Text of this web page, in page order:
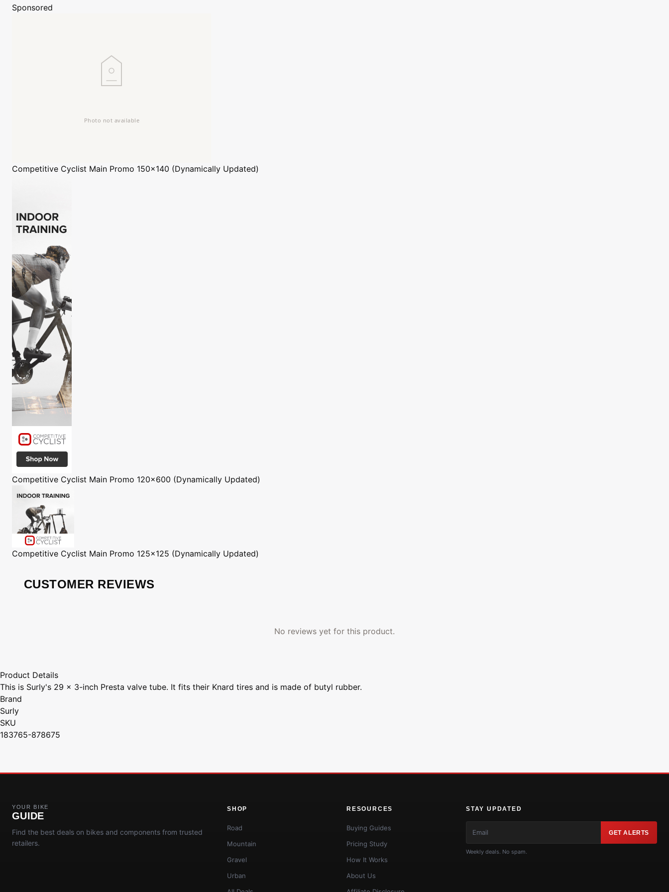
Sponsored
Competitive Cyclist Main Promo 150x140 (Dynamically Updated)
Competitive Cyclist Main Promo 120x600 (Dynamically Updated)
Competitive Cyclist Main Promo 125x125 (Dynamically Updated)
CUSTOMER REVIEWS
No reviews yet for this product.
Product Details
This is Surly's 29 x 3-inch Presta valve tube. It fits their Knard tires and is made of butyl rubber.
Brand
Surly
SKU
183765-878675
YOUR BIKE
GUIDE
Find the best deals on bikes and components from trusted
retailers.
SHOP
Road
Mountain
Gravel
Urban
RESOURCES
Buying Guides
Pricing Study
How It Works
About Us
STAY UPDATED
GET ALERTS
Weekly deals. No spam.